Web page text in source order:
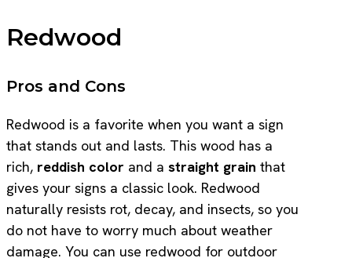
Redwood
Pros and Cons
Redwood is a favorite when you want a sign
that stands out and lasts. This wood has a
rich, reddish color and a straight grain that
gives your signs a classic look. Redwood
naturally resists rot, decay, and insects, so you
do not have to worry much about weather
damage. You can use redwood for outdoor